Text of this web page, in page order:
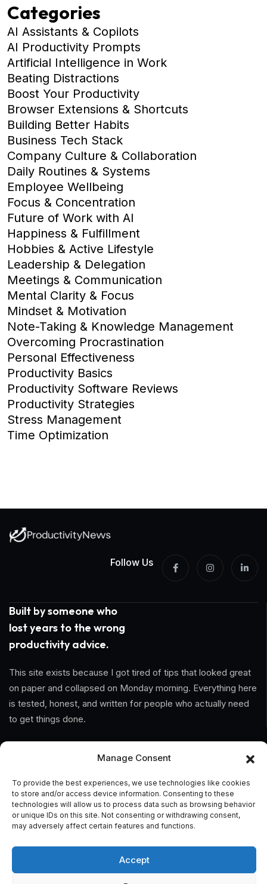
Manage Consent
To provide the best experiences, we use technologies like cookies
to store and/or access device information. Consenting to these
technologies will allow us to process data such as browsing behavior
or unique IDs on this site. Not consenting or withdrawing consent,
may adversely affect certain features and functions.
Accept
Categories
AI Assistants & Copilots
AI Productivity Prompts
Artificial Intelligence in Work
Beating Distractions
Boost Your Productivity
Browser Extensions & Shortcuts
Building Better Habits
Business Tech Stack
Company Culture & Collaboration
Daily Routines & Systems
Employee Wellbeing
Focus & Concentration
Future of Work with AI
Happiness & Fulfillment
Hobbies & Active Lifestyle
Leadership & Delegation
Meetings & Communication
Mental Clarity & Focus
Mindset & Motivation
Note-Taking & Knowledge Management
Overcoming Procrastination
Personal Effectiveness
Productivity Basics
Productivity Software Reviews
Productivity Strategies
Stress Management
Time Optimization
Follow Us
Built by someone who
lost years to the wrong
productivity advice.
This site exists because I got tired of tips that looked great
on paper and collapsed on Monday morning. Everything here
is tested, honest, and written for people who actually need
to get things done.
Home
About Us
General Terms And Conditions